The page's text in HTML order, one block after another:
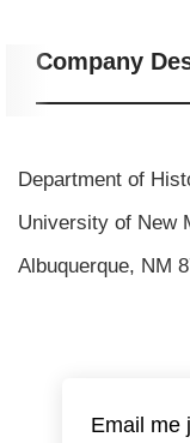
Company
Department of
University of New
Albuquerque, NM
Email me